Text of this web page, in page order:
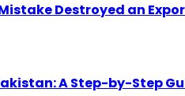
Destroyed an
A Step-by-Step